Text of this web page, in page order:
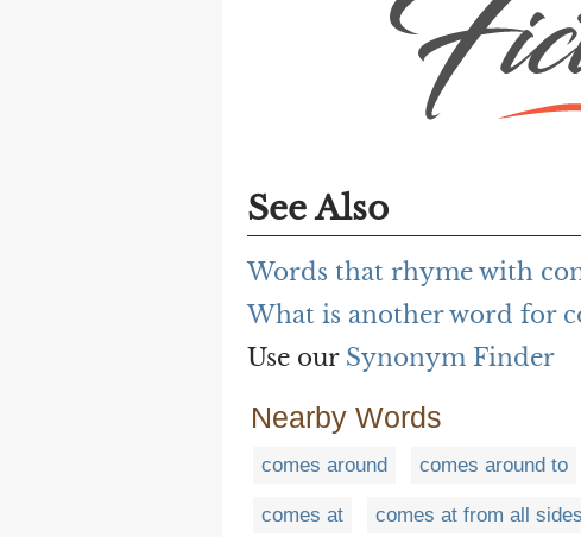
See Also
Words that rhyme with
What is another word for
Use our Synonym Finder
Nearby Words
comes around comes around to
comes at comes at from all sides